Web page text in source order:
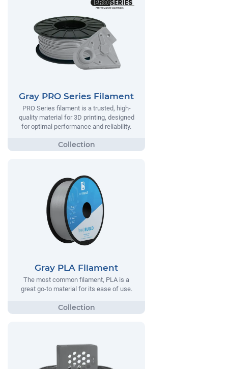
Gray PRO Series Filament
PRO Series filament is a trusted, high-
quality material for 3D printing, designed
for optimal performance and reliability.
Gray PLA Filament
The most common filament, PLA is a
great go-to material for its ease of use.